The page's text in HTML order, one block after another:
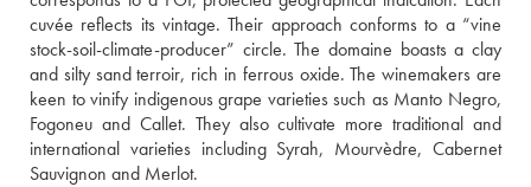
cuvée reflects its vintage. Their approach conforms to a “vine
stock-soil-climate-producer” circle. The domaine boasts a clay
and silty sand terroir, rich in ferrous oxide. The winemakers are
keen to vinify indigenous grape varieties such as Manto Negro,
Fogoneu and Callet. They also cultivate more traditional and
international varieties including Syrah, Mourvèdre, Cabernet
Sauvignon and Merlot.